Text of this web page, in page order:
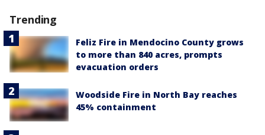
Trending
Feliz Fire in Mendocino County grows
to more than 840 acres, prompts
evacuation orders
Woodside Fire in North Bay reaches
45% containment